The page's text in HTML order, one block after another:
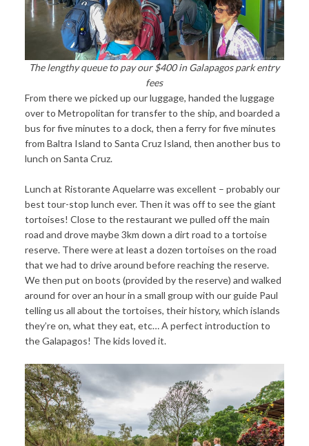
The lengthy queue to pay our $400 in Galapagos park entry
fees
From there we picked up our luggage, handed the luggage
over to Metropolitan for transfer to the ship, and boarded a
bus for five minutes to a dock, then a ferry for five minutes
from Baltra Island to Santa Cruz Island, then another bus to
lunch on Santa Cruz.
Lunch at Ristorante Aquelarre was excellent – probably our
best tour-stop lunch ever. Then it was off to see the giant
tortoises! Close to the restaurant we pulled off the main
road and drove maybe 3km down a dirt road to a tortoise
reserve. There were at least a dozen tortoises on the road
that we had to drive around before reaching the reserve.
We then put on boots (provided by the reserve) and walked
around for over an hour in a small group with our guide Paul
telling us all about the tortoises, their history, which islands
they’re on, what they eat, etc… A perfect introduction to
the Galapagos! The kids loved it.